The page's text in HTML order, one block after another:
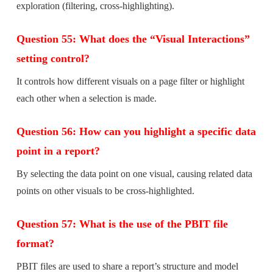
exploration (filtering, cross-highlighting).
Question 55: What does the “Visual Interactions”
setting control?
It controls how different visuals on a page filter or highlight
each other when a selection is made.
Question 56: How can you highlight a specific data
point in a report?
By selecting the data point on one visual, causing related data
points on other visuals to be cross-highlighted.
Question 57: What is the use of the PBIT file
format?
PBIT files are used to share a report’s structure and model